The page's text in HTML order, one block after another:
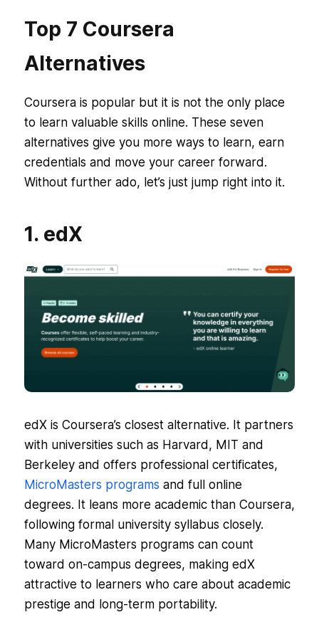
Top 7 Coursera
Alternatives
Coursera is popular but it is not the only place
to learn valuable skills online. These seven
alternatives give you more ways to learn, earn
credentials and move your career forward.
Without further ado, let’s just jump right into it.
1. edX
edX is Coursera’s closest alternative. It partners
with universities such as Harvard, MIT and
Berkeley and offers professional certificates,
MicroMasters programs and full online
degrees. It leans more academic than Coursera,
following formal university syllabus closely.
Many MicroMasters programs can count
toward on-campus degrees, making edX
attractive to learners who care about academic
prestige and long-term portability.